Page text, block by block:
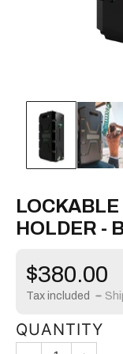
HOLDER -
Regular
price
$380.00
Tax included
QUANTITY